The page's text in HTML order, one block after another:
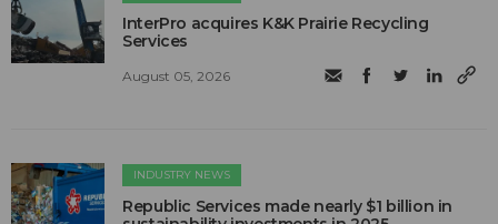
InterPro acquires K&K Prairie Recycling
Services
August 05, 2026
INDUSTRY NEWS
Republic Services made nearly $1 billion in